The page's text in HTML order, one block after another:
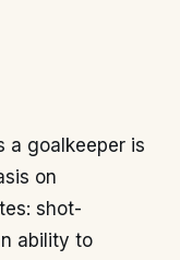
a goalkeeper is
on
shot-
ability to